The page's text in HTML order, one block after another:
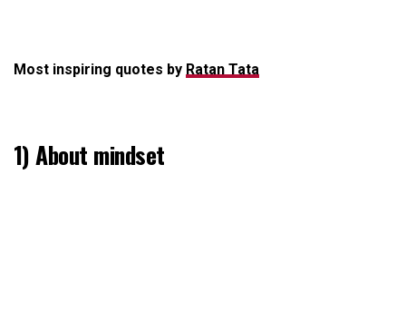
Most inspiring quotes by Ratan Tata
1) About mindset